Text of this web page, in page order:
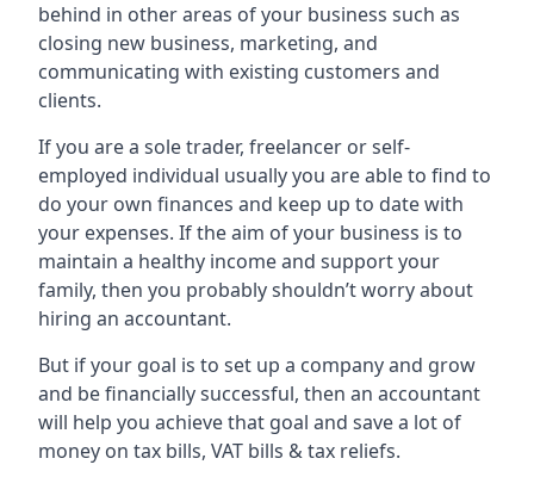
behind in other areas of your business such as
closing new business, marketing, and
communicating with existing customers and
clients.
If you are a sole trader, freelancer or self-
employed individual usually you are able to find to
do your own finances and keep up to date with
your expenses. If the aim of your business is to
maintain a healthy income and support your
family, then you probably shouldn’t worry about
hiring an accountant.
But if your goal is to set up a company and grow
and be financially successful, then an accountant
will help you achieve that goal and save a lot of
money on tax bills, VAT bills & tax reliefs.